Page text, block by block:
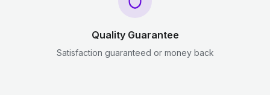
Quality Guarantee
Satisfaction guaranteed or money back